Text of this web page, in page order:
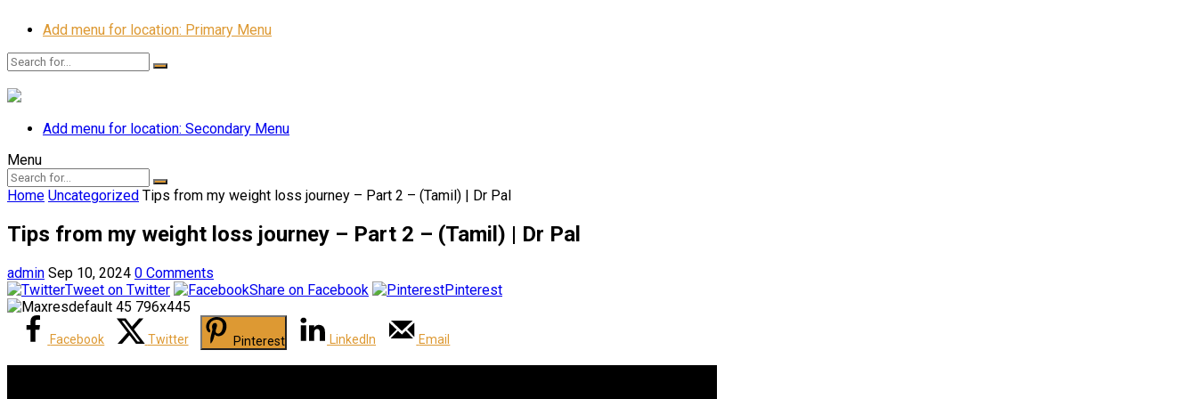
Add menu for location: Primary Menu
Add menu for location: Secondary Menu
Menu
Home Uncategorized Tips from my weight loss journey – Part 2 – (Tamil) | Dr Pal
Tips from my weight loss journey – Part 2 – (Tamil) | Dr Pal
admin Sep 10, 2024 0 Comments
Tweet on Twitter
Share on Facebook Pinterest
Facebook Twitter Pinterest LinkedIn Email